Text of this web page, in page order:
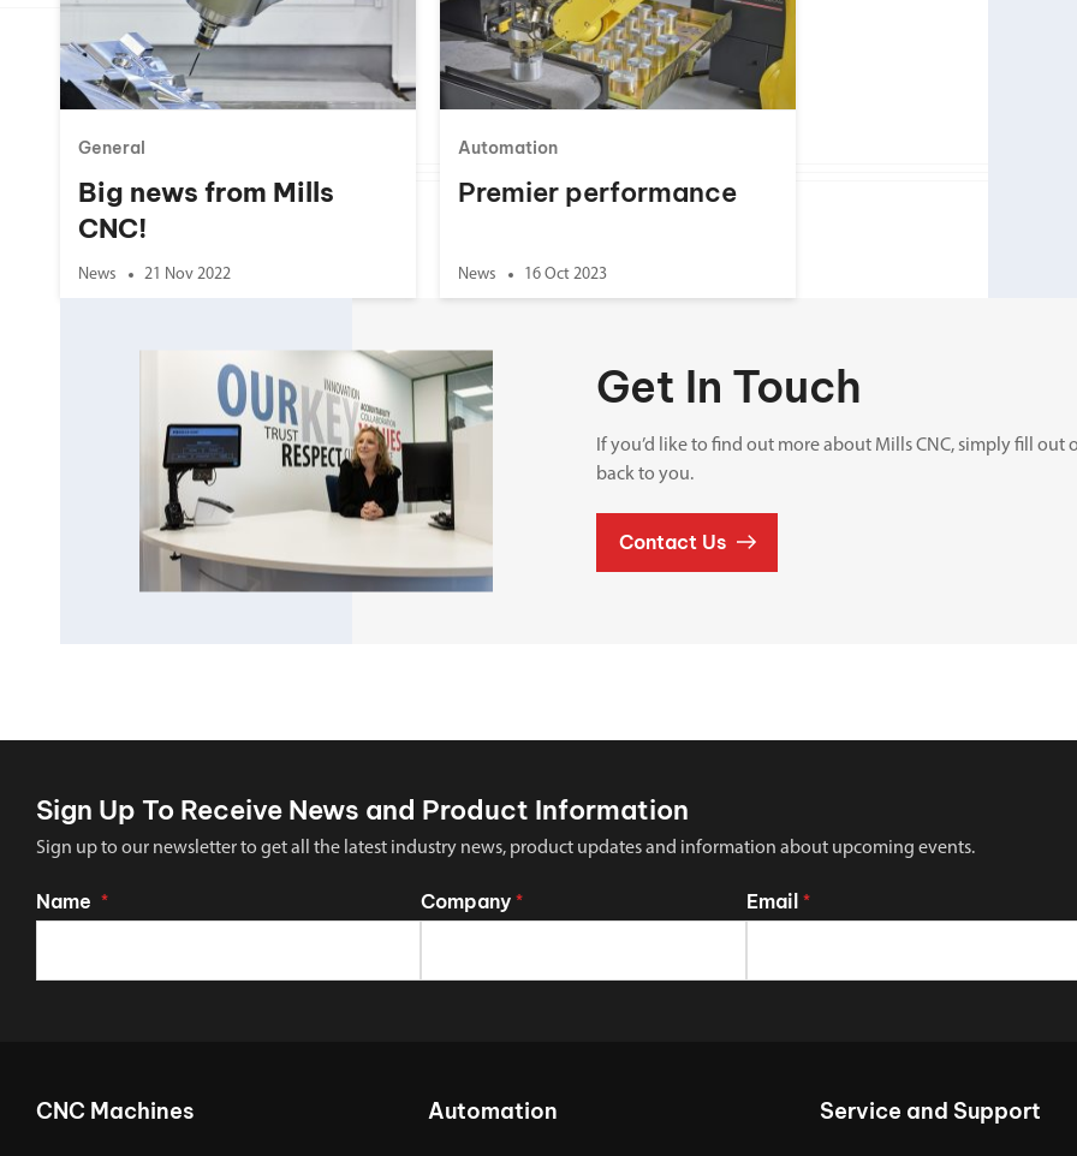
Double Ended, Single Ended and Duplex Spindle Heads
Huge range of spindle heads to customise
your machine
CNC Maintenance Courses
Electrical and mechanical maintenance courses
Software
General
Big news from Mills
CNC!
News 21 Nov 2022
Automation
Premier performance
News 16 Oct 2023
Get In Touch
If you’d like to find out more about Mills CNC, simply fill
back to you.
Contact Us
Sign Up To Receive News and Product Information
Sign up to our newsletter to get all the latest industry news, product updates and information about upcoming events.
Name * Company * Email *
CNC Machines Automation Service and Support